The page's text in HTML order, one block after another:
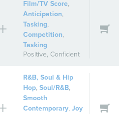
Film/TV Score,
Anticipation,
Tasking,
Competition,
Tasking
Positive, Confident
R&B, Soul & Hip
Hop,Soul/R&B,
Smooth
Contemporary,Joy